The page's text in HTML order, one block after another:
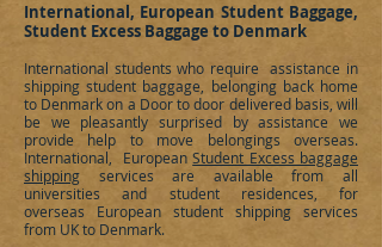
International, European Student Baggage,
Student Excess Baggage to Denmark
International students who require assistance in
shipping student baggage, belonging back home
to Denmarkon a Door to door delivered basis, will
be we pleasantly surprised by assistance we
provide help to move belongings overseas.
International, EuropeanStudent Excess baggage
shipping services are available from all
universities and student residences, for
overseas European student shipping services
from UK to Denmark.